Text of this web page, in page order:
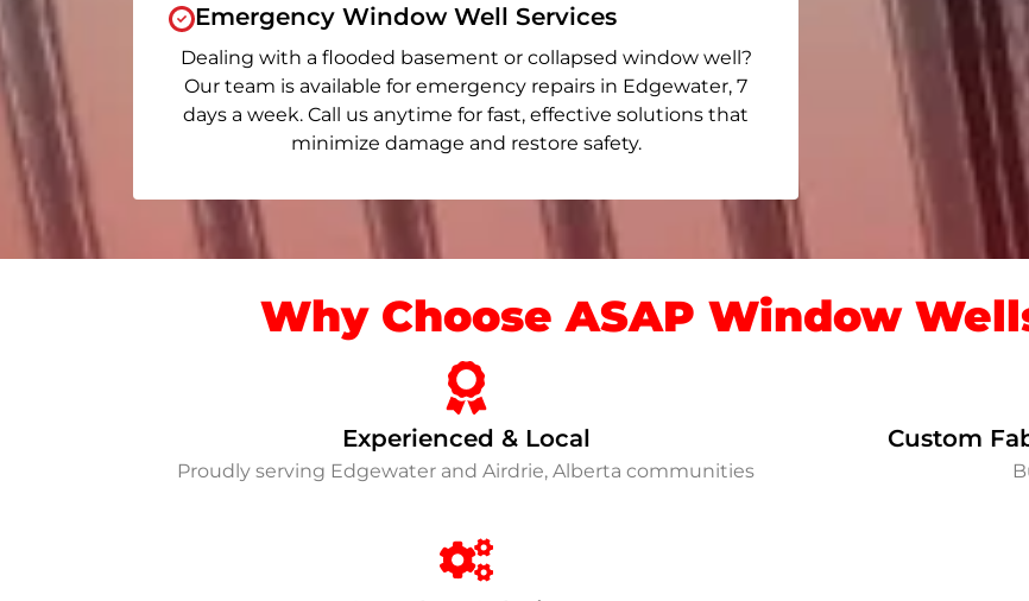
Emergency Window Well Services
Dealing with a flooded basement or collapsed window well?
Our team is available for emergency repairs in Edgewater, 7
days a week. Call us anytime for fast, effective solutions that
minimize damage and restore safety.
Why Choose ASAP Window
Experienced & Local
Proudly serving Edgewater and Airdrie, Alberta communities
Custom